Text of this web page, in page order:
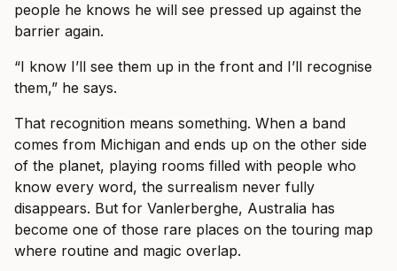
people he knows he will see pressed up against the
barrier again.
“I know I’ll see them up in the front and I’ll recognise
them,” he says.
That recognition means something. When a band
comes from Michigan and ends up on the other side
of the planet, playing rooms filled with people who
know every word, the surrealism never fully
disappears. But for Vanlerberghe, Australia has
become one of those rare places on the touring map
where routine and magic overlap.